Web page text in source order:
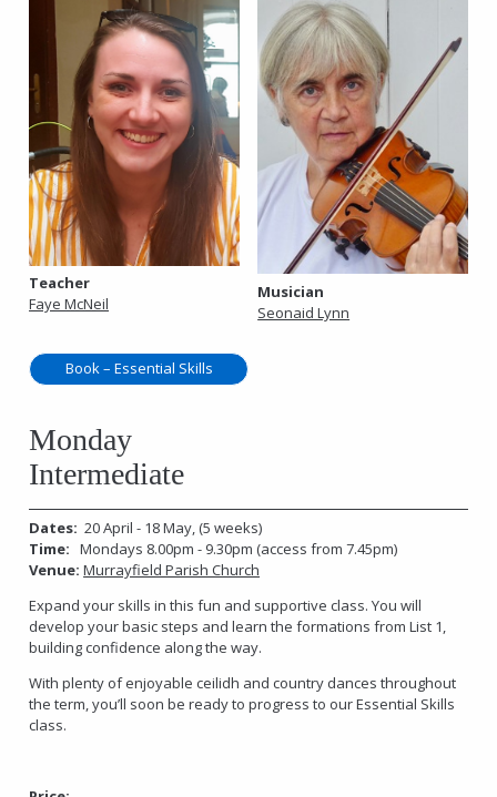
Teacher
Faye McNeil
Musician
Seonaid Lynn
Book – Essential Skills
Monday
Intermediate
Dates: 20 April - 18 May, (5 weeks)
Time:Mondays 8.00pm - 9.30pm (access from 7.45pm)
Venue: Murrayfield Parish Church
Expand your skills in this fun and supportive class. You will
develop your basic steps and learn the formations from List 1,
building confidence along the way.
With plenty of enjoyable ceilidh and country dances throughout
the term, you’ll soon be ready to progress to our Essential Skills
class.